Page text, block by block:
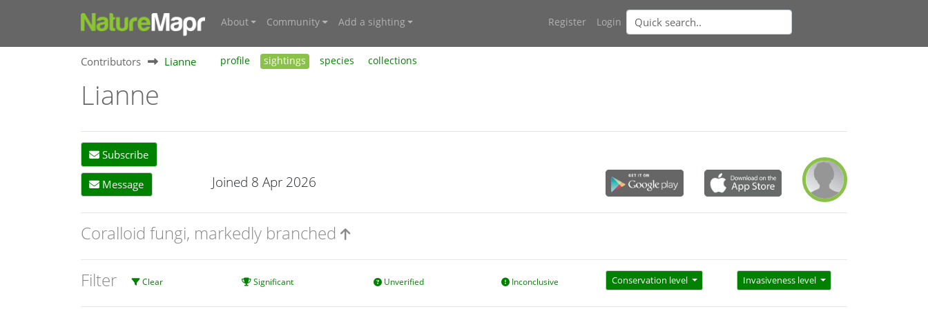
About Community Add a sighting Register Login
Contributors Lianne profile sightings species collections
Lianne
Subscribe
Message Joined 8 Apr 2026
Coralloid fungi, markedly branched
Filter Clear Significant Unverified Inconclusive Conservation level Invasiveness level